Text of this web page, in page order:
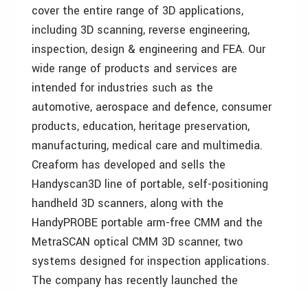
cover the entire range of 3D applications,
including 3D scanning, reverse engineering,
inspection, design & engineering and FEA. Our
wide range of products and services are
intended for industries such as the
automotive, aerospace and defence, consumer
products, education, heritage preservation,
manufacturing, medical care and multimedia.
Creaform has developed and sells the
Handyscan3D line of portable, self-positioning
handheld 3D scanners, along with the
HandyPROBE portable arm-free CMM and the
MetraSCAN optical CMM 3D scanner, two
systems designed for inspection applications.
The company has recently launched the